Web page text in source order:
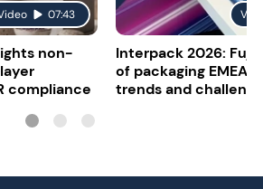
07:43
non-
compliance
Interpack 2026:
of packaging EMEA
trends and